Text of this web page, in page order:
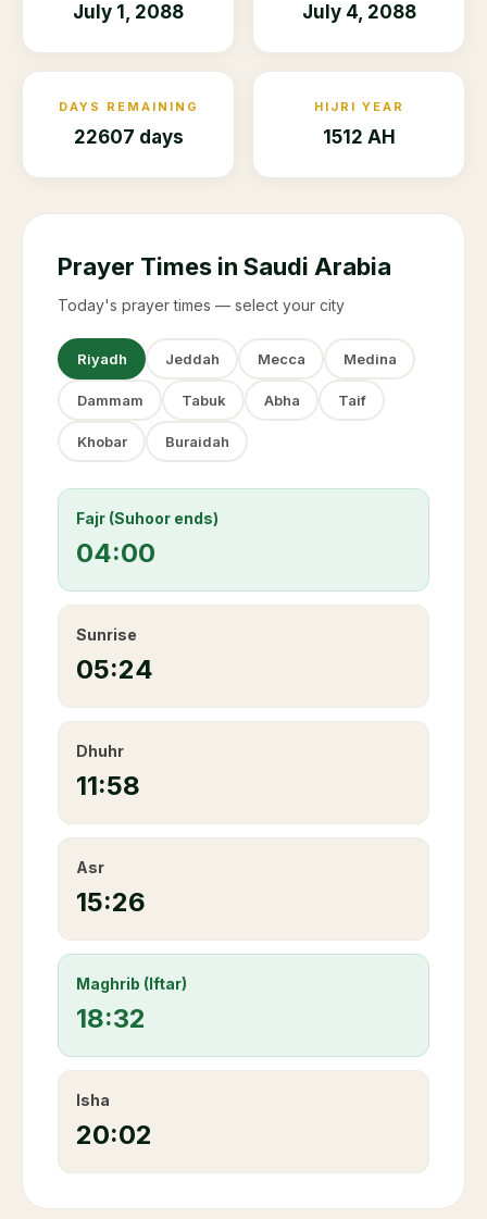
July 1, 2088 July 4, 2088
DAYS REMAINING
22607 days
HIJRI YEAR
1512 AH
Prayer Times in Saudi Arabia
Today's prayer times — select your city
Riyadh Jeddah Mecca Medina
Dammam Tabuk Abha Taif
Khobar Buraidah
Fajr (Suhoor ends)
04:00
Sunrise
05:24
Dhuhr
11:58
Asr
15:26
Maghrib (Iftar)
18:32
Isha
20:02